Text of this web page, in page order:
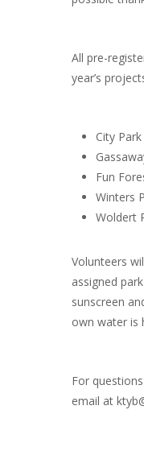
All pre-
year’s
City Park
Fun
Winters
Woldert
Volunteers
assigned
sunscreen
own water is
For
email at